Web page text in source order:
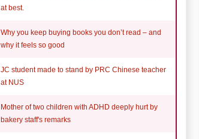
at best.
Why you keep buying books you don’t read – and
why it feels so good
JC student made to stand by PRC Chinese teacher
at NUS
Mother of two children with ADHD deeply hurt by
bakery staff's remarks